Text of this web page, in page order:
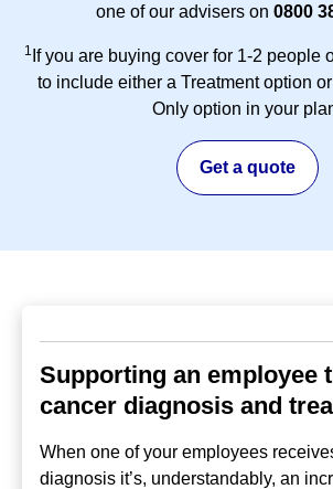
one of our advisers on 0800
1 If you are buying cover for 1-2 people
to include either a Treatment option
Only option in your
Get a quote
Supporting an employee
cancer diagnosis and
When one of your employees
diagnosis it’s, understandably, an